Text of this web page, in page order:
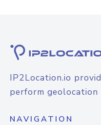
IP2Location.io
perform geolocation
NAVIGATION